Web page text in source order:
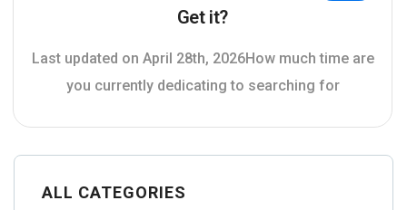
Get it?
Last updated on April 28th, 2026How much time are
you currently dedicating to searching for
ALL CATEGORIES